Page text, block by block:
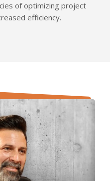
of optimizing project
efficiency.